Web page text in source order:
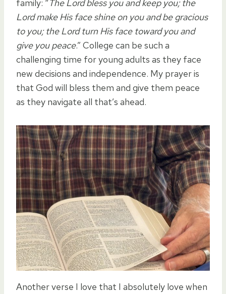
family: “The Lord bless you and keep you; the
Lord make His face shine on you and be gracious
to you; the Lord turn His face toward you and
give you peace.” College can be such a
challenging time for young adults as they face
new decisions and independence. My prayer is
that God will bless them and give them peace
as they navigate all that’s ahead.
Another verse I love that I absolutely love when